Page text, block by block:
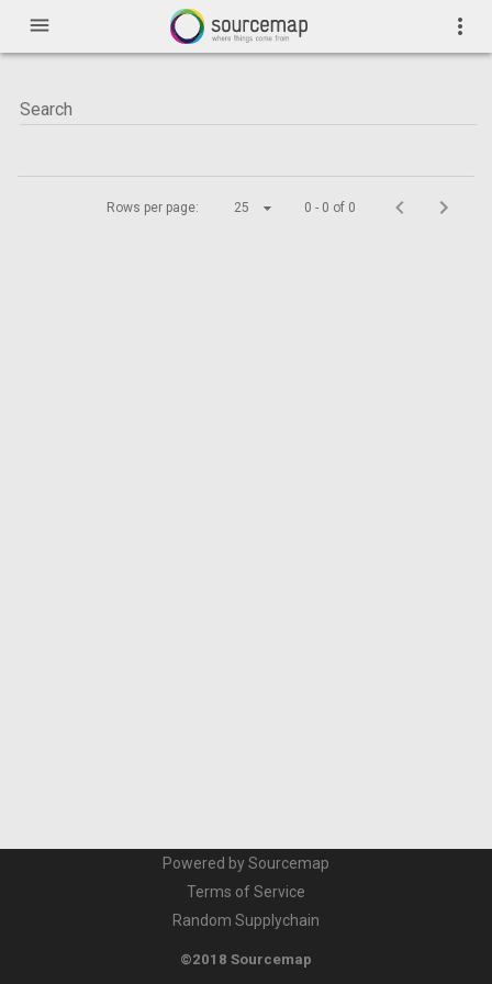
menu more_vert
Rows per page: 25 0 - 0 of 0
Powered by Sourcemap
Terms of Service
Random Supplychain
©2018 Sourcemap